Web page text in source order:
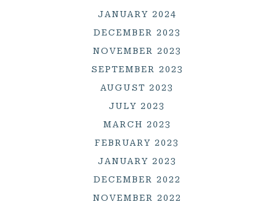
JANUARY 2024
DECEMBER 2023
NOVEMBER 2023
SEPTEMBER 2023
AUGUST 2023
JULY 2023
MARCH 2023
FEBRUARY 2023
JANUARY 2023
DECEMBER 2022
NOVEMBER 2022